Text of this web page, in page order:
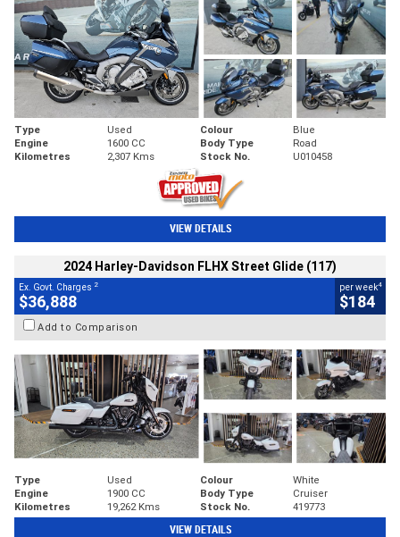
Type Used Colour
Blue
Engine
1600 CC Body Type
Road
Kilometres
2,307 Kms Stock No. U010458
VIEW DETAILS
2024 Harley-Davidson FLHX Street Glide (117)
Ex. Govt. Charges 2
$36,888
per week4
$184
Add to Comparison
Type Used Colour
White
Engine
1900 CC Body Type
Cruiser
Kilometres
19,262 Kms Stock No. 419773
VIEW DETAILS